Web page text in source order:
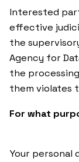
Interested
effective
the
Agency for
the
them violates
For what
Your personal